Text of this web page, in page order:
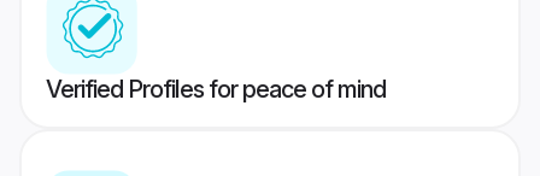
Verified Profiles for peace of mind